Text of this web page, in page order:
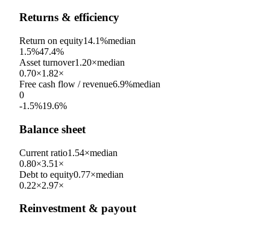
Returns & efficiency
Return on equity14.1%median
1.5%47.4%
Asset turnover1.20×median
0.70×1.82×
Free cash flow / revenue6.9%median
0
-1.5%19.6%
Balance sheet
Current ratio1.54×median
0.80×3.51×
Debt to equity0.77×median
0.22×2.97×
Reinvestment & payout